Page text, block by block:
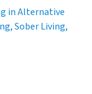
in Alternative
Sober Living,